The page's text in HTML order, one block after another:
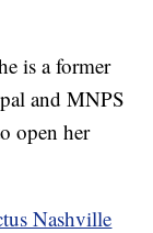
is a former
and MNPS
open her
Nashville